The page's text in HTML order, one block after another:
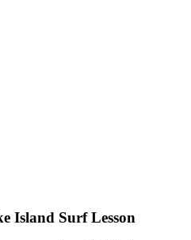
Island Surf Lesson